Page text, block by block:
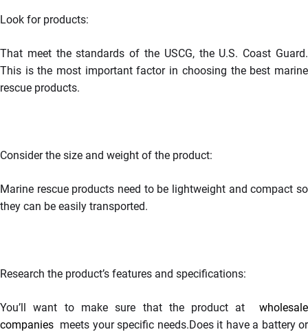
Look for products:
That meet the standards of the USCG, the U.S. Coast Guard.
This is the most important factor in choosing the best marine
rescue products.
Consider the size and weight of the product:
Marine rescue products need to be lightweight and compact so
they can be easily transported.
Research the product’s features and specifications:
You’ll want to make sure that the product at
wholesale
companies meets your specific needs.Does it have a battery or